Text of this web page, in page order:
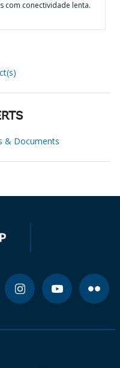
com conectividade lenta.
& Documents